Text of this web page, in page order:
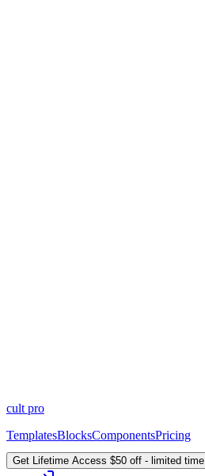
cult pro
TemplatesBlocksComponentsPricing
Get Lifetime Access $50 off - limited time